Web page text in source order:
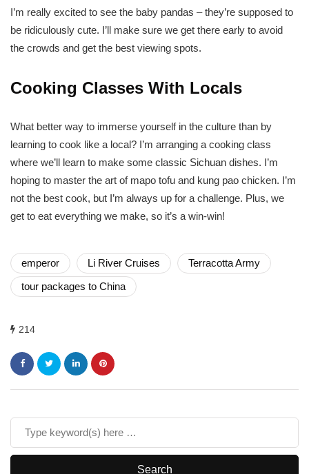
I’m really excited to see the baby pandas – they’re supposed to
be ridiculously cute. I’ll make sure we get there early to avoid
the crowds and get the best viewing spots.
Cooking Classes With Locals
What better way to immerse yourself in the culture than by
learning to cook like a local? I’m arranging a cooking class
where we’ll learn to make some classic Sichuan dishes. I’m
hoping to master the art of mapo tofu and kung pao chicken. I’m
not the best cook, but I’m always up for a challenge. Plus, we
get to eat everything we make, so it’s a win-win!
emperor Li River Cruises
Terracotta Army
tour packages to China
214